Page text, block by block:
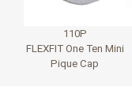
110P
FLEXFIT One Ten Mini
Pique Cap